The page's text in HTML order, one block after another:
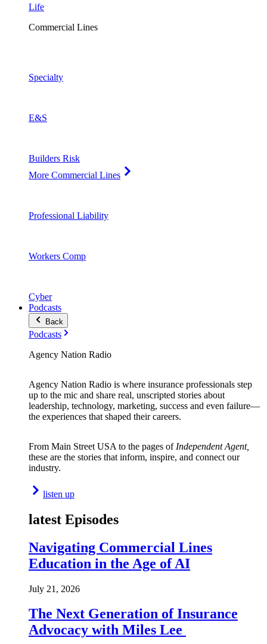
Life
Commercial Lines
Specialty
E&S
Builders Risk
More Commercial Lines
Professional Liability
Workers Comp
Cyber
Podcasts
Back
Podcasts
Agency Nation Radio
Agency Nation Radio is where insurance professionals step
up to the mic and share real, unscripted stories about
leadership, technology, marketing, success and even failure—
the experiences that shaped their careers.
From Main Street USA to the pages of Independent Agent,
these are the stories that inform, inspire, and connect our
industry.
listen up
latest Episodes
Navigating Commercial Lines
Education in the Age of AI
July 21, 2026
The Next Generation of Insurance
Advocacy with Miles Lee